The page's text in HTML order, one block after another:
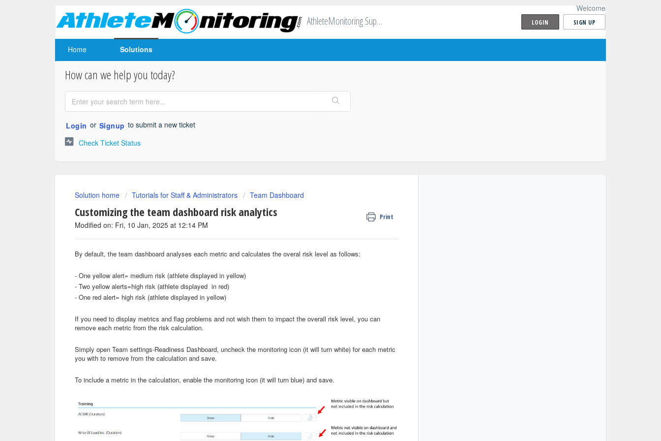
AthleteMonitoring Support
Welcome
LOGIN SIGN UP
Home Solutions
How can we help you today?
Login or Signup to submit a new ticket
Check Ticket Status
Solution home Tutorials for Staff & Administrators Team Dashboard
Customizing the team dashboard risk analytics Print
Modified on: Fri, 10 Jan, 2025 at 12:14 PM
By default, the team dashboard analyses each metric and calculates the overal risk level as follows:
- One yellow alert= medium risk (athlete displayed in yellow)
- Two yellow alerts=high risk (athlete displayed in red)
- One red alert= high risk (athlete displayed in yellow)
If you need to display metrics and flag problems and not wish them to impact the overall risk level, you can
remove each metric from the risk calculation.
Simply open Team settings-Readiness Dashboard, uncheck the monitoring icon (it will turn white) for each metric
you with to remove from the calculation and save.
To include a metric in the calculation, enable the monitoring icon (it will turn blue) and save.